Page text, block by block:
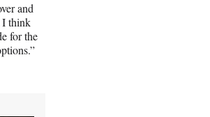
and
I think
for the